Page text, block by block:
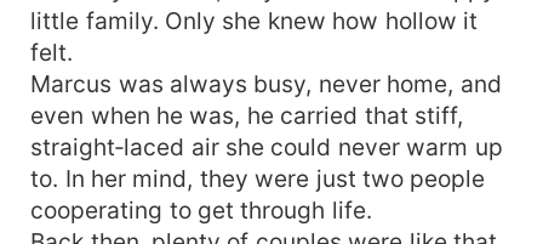
little family. Only she knew how hollow it
felt.
Marcus was always busy, never home, and
even when he was, he carried that stiff,
straight‑laced air she could never warm up
to. In her mind, they were just two people
cooperating to get through life.